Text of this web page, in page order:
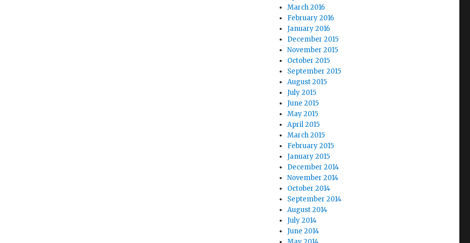
March 2016
February 2016
January 2016
December 2015
November 2015
October 2015
September 2015
August 2015
July 2015
June 2015
May 2015
April 2015
March 2015
February 2015
January 2015
December 2014
November 2014
October 2014
September 2014
August 2014
July 2014
June 2014